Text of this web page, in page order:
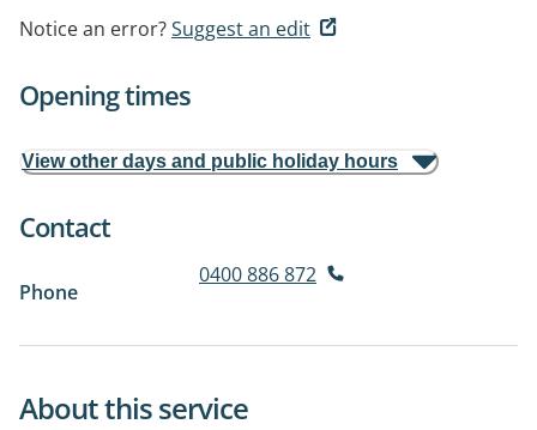
Notice an error?Suggest an edit
Opening times
View other days and public holiday hours
Contact
Phone
0400 886 872
About this service